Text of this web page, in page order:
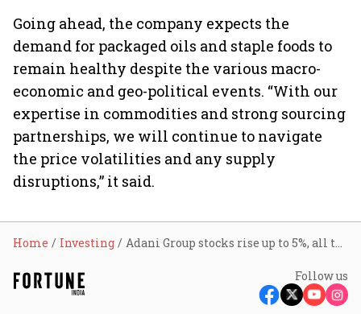
Going ahead, the company expects the
demand for packaged oils and staple foods to
remain healthy despite the various macro-
economic and geo-political events. “With our
expertise in commodities and strong sourcing
partnerships, we will continue to navigate
the price volatilities and any supply
disruptions,” it said.
Home Investing Adani Group stocks rise up to 5%, all ten counters in green; here’s why
Follow us